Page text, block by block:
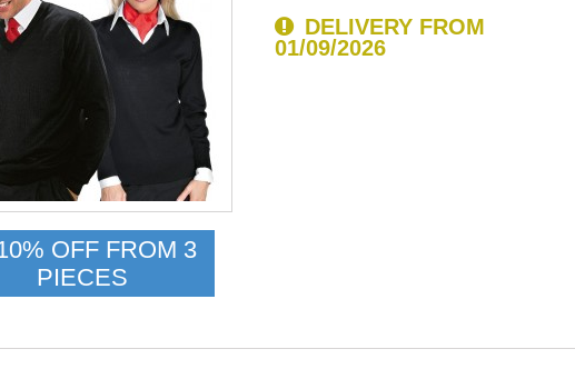
OFF FROM 3
PIECES
DELIVERY FROM
01/09/2026